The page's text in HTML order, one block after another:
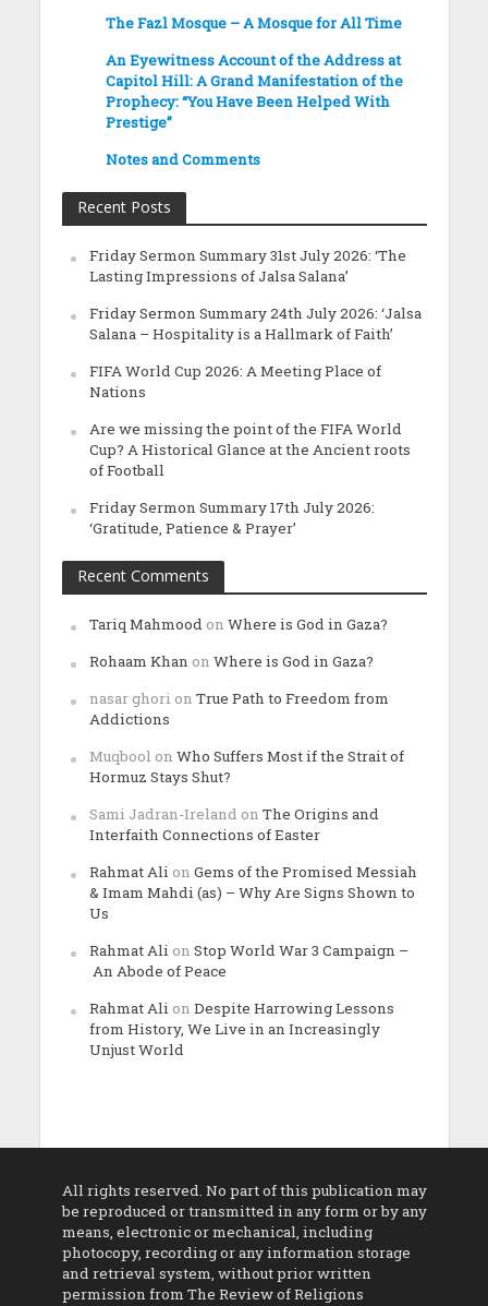
The Fazl Mosque – A Mosque for All Time
An Eyewitness Account of the Address at
Capitol Hill: A Grand Manifestation of the
Prophecy: “You Have Been Helped With
Prestige”
Notes and Comments
Recent Posts
Friday Sermon Summary 31st July 2026: ‘The
Lasting Impressions of Jalsa Salana’
Friday Sermon Summary 24th July 2026: ‘Jalsa
Salana – Hospitality is a Hallmark of Faith’
FIFA World Cup 2026: A Meeting Place of
Nations
Are we missing the point of the FIFA World
Cup? A Historical Glance at the Ancient roots
of Football
Friday Sermon Summary 17th July 2026:
‘Gratitude, Patience & Prayer’
Recent Comments
Tariq Mahmood on Where is God in Gaza?
Rohaam Khan on Where is God in Gaza?
nasar ghori on True Path to Freedom from
Addictions
Muqbool on Who Suffers Most if the Strait of
Hormuz Stays Shut?
Sami Jadran-Ireland on The Origins and
Interfaith Connections of Easter
Rahmat Ali on Gems of the Promised Messiah
& Imam Mahdi (as) – Why Are Signs Shown to
Us
Rahmat Ali on Stop World War 3 Campaign –
An Abode of Peace
Rahmat Ali on Despite Harrowing Lessons
from History, We Live in an Increasingly
Unjust World
All rights reserved. No part of this publication may
be reproduced or transmitted in any form or by any
means, electronic or mechanical, including
photocopy, recording or any information storage
and retrieval system, without prior written
permission from The Review of Religions